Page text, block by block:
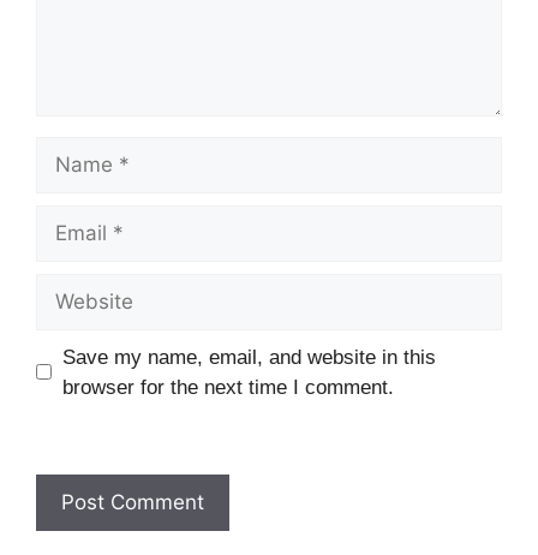
Save my name, email, and website in this
browser for the next time I comment.